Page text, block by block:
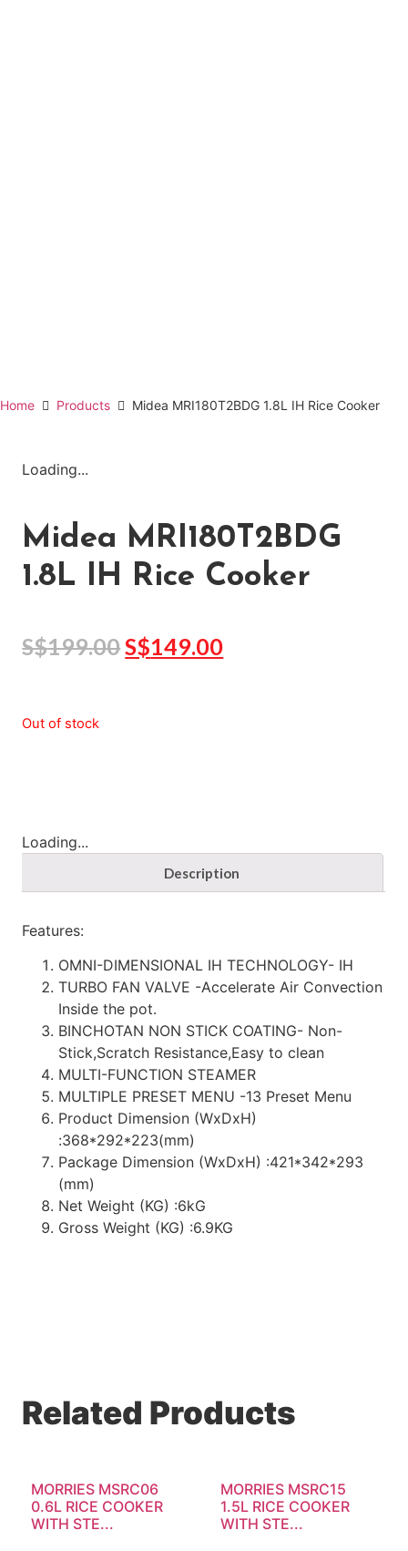
Home Products Midea MRI180T2BDG 1.8L IH Rice Cooker
Loading...
Midea MRI180T2BDG
1.8L IH Rice Cooker
S$199.00S$149.00
Out of stock
Loading...
Description
Features:
OMNI-DIMENSIONAL IH TECHNOLOGY- IH
TURBO FAN VALVE -Accelerate Air Convection
Inside the pot.
BINCHOTAN NON STICK COATING- Non-
Stick,Scratch Resistance,Easy to clean
MULTI-FUNCTION STEAMER
MULTIPLE PRESET MENU -13 Preset Menu
Product Dimension (WxDxH)
:368*292*223(mm)
Package Dimension (WxDxH) :421*342*293
(mm)
Net Weight (KG) :6kG
Gross Weight (KG) :6.9KG
Related Products
MORRIES MSRC06
0.6L RICE COOKER
WITH STE...
MORRIES MSRC15
1.5L RICE COOKER
WITH STE...